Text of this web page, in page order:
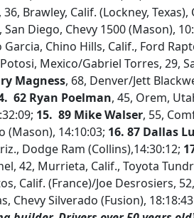
, 36, Brawley, Calif. (Lockney,
San Diego, Chevy 1500 (Mason),
Chino Hills, Calif., Ford
Mexico/Gabriel Torres, 29,
Magness, 68, Denver/Jett
62 Ryan Poelman, 45, Orem,
15. 89 Mike Walser, 55,
(Mason), 14:10:03; 16. 87 Dallas
Dodge Ram (Collins),14:30:12;
42, Murrieta, Calif., Toyota
Calif. (France)/Joe Desrosiers,
Chevy Silverado (Fusion), 18:18:43